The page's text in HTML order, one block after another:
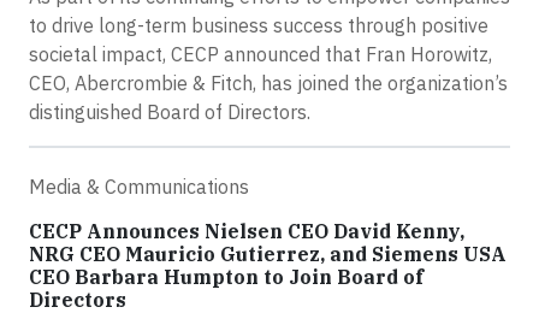
to drive long-term business success through positive
societal impact, CECP announced that Fran Horowitz,
CEO, Abercrombie & Fitch, has joined the organization’s
distinguished Board of Directors.
Media & Communications
CECP Announces Nielsen CEO David Kenny,
NRG CEO Mauricio Gutierrez, and Siemens USA
CEO Barbara Humpton to Join Board of
Directors